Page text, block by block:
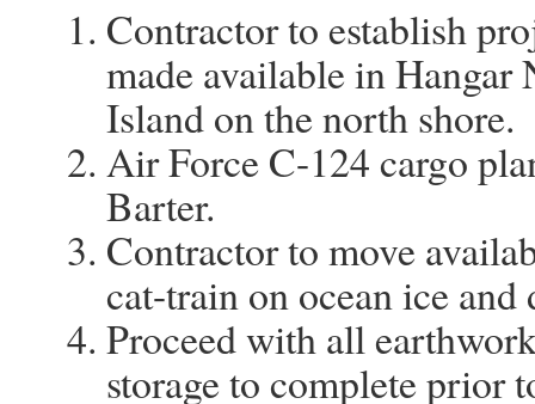
Contractor to establish
made available in
Island on the north shore.
Air Force C-124 cargo
Barter.
Contractor to move
cat-train on ocean ice and
Proceed with all
storage to complete prior